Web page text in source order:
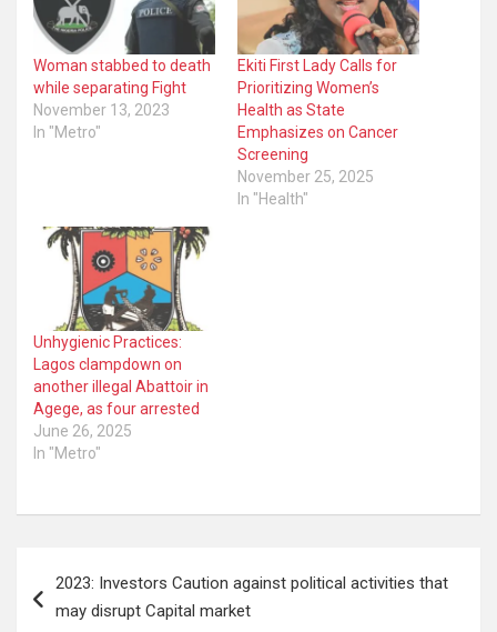
Woman stabbed to death
while separating Fight
November 13, 2023
In "Metro"
Ekiti First Lady Calls for
Prioritizing Women’s
Health as State
Emphasizes on Cancer
Screening
November 25, 2025
In "Health"
Unhygienic Practices:
Lagos clampdown on
another illegal Abattoir in
Agege, as four arrested
June 26, 2025
In "Metro"
navigation
2023: Investors Caution against political activities that
may disrupt Capital market